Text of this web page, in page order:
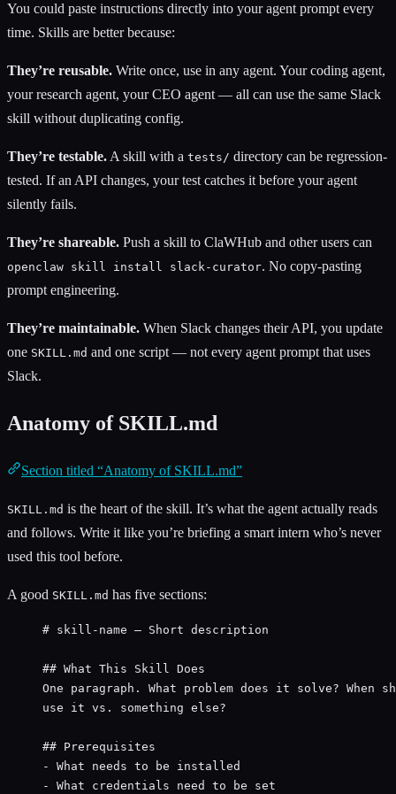
You could paste instructions directly into your agent prompt every
time. Skills are better because:
They’re reusable. Write once, use in any agent. Your coding agent,
your research agent, your CEO agent — all can use the same Slack
skill without duplicating config.
They’re testable. A skill with a tests/ directory can be regression-
tested. If an API changes, your test catches it before your agent
silently fails.
They’re shareable. Push a skill to ClaWHub and other users can
openclaw skill install slack-curator. No copy-pasting
prompt engineering.
They’re maintainable. When Slack changes their API, you update
one SKILL.md and one script — not every agent prompt that uses
Slack.
Anatomy of SKILL.md
Section titled “Anatomy of SKILL.md”
SKILL.md is the heart of the skill. It’s what the agent actually reads
and follows. Write it like you’re briefing a smart intern who’s never
used this tool before.
A good SKILL.md has five sections:
# skill-name — Short description
## What This Skill Does
One paragraph. What problem does it solve? When
use it vs. something else?
## Prerequisites
- What needs to be installed
- What credentials need to be set